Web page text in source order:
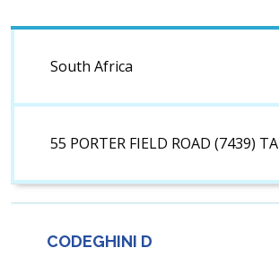
South Africa
55 PORTER FIELD ROAD (7439)
CODEGHINI D